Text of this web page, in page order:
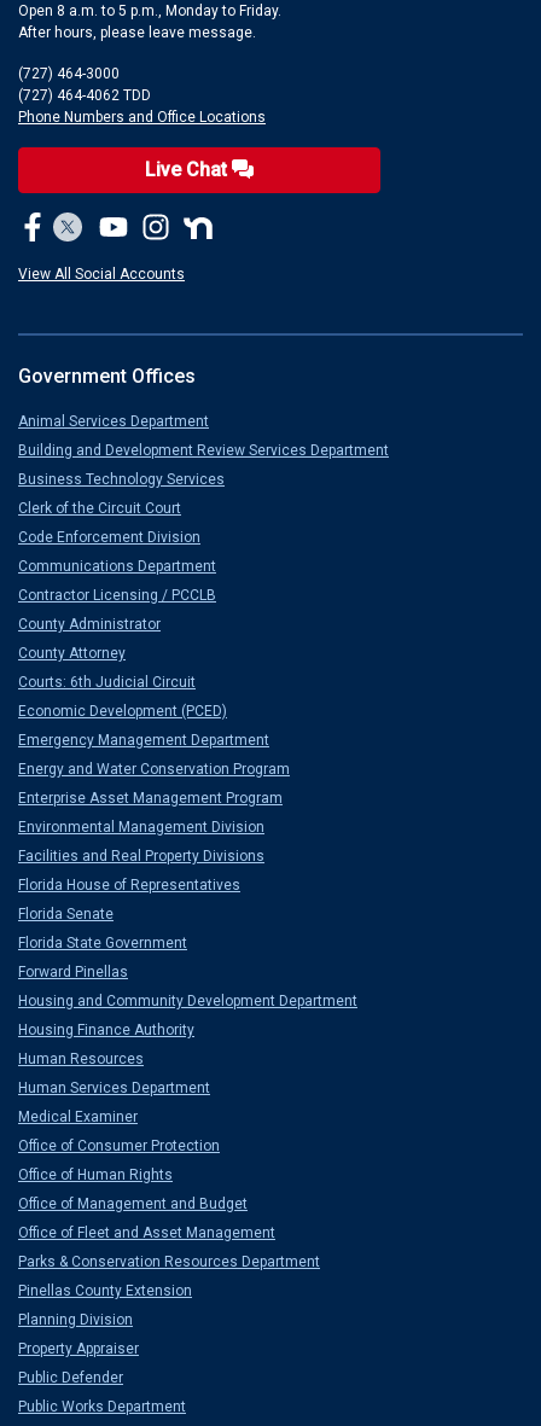
Open 8 a.m. to 5 p.m., Monday to Friday.
After hours, please leave message.
(727) 464-3000
(727) 464-4062 TDD
Phone Numbers and Office Locations
Live Chat
View All Social Accounts
Government Offices
Animal Services Department
Building and Development Review Services Department
Business Technology Services
Clerk of the Circuit Court
Code Enforcement Division
Communications Department
Contractor Licensing / PCCLB
County Administrator
County Attorney
Courts: 6th Judicial Circuit
Economic Development (PCED)
Emergency Management Department
Energy and Water Conservation Program
Enterprise Asset Management Program
Environmental Management Division
Facilities and Real Property Divisions
Florida House of Representatives
Florida Senate
Florida State Government
Forward Pinellas
Housing and Community Development Department
Housing Finance Authority
Human Resources
Human Services Department
Medical Examiner
Office of Consumer Protection
Office of Human Rights
Office of Management and Budget
Office of Fleet and Asset Management
Parks & Conservation Resources Department
Pinellas County Extension
Planning Division
Property Appraiser
Public Defender
Public Works Department